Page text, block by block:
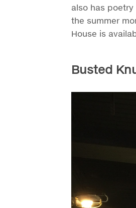
also has
the summer
House is
Busted